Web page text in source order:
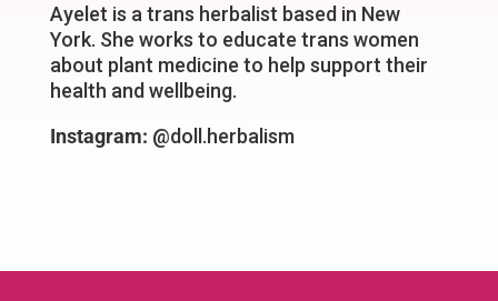
Ayelet is a trans herbalist based in New
York. She works to educate trans women
about plant medicine to help support their
health and wellbeing.
Instagram: @doll.herbalism